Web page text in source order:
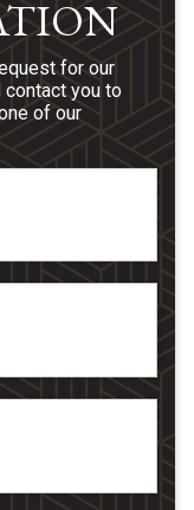
for our
you to
of our